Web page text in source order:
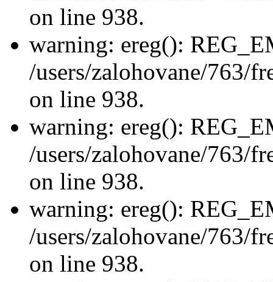
on line 938.
warning: ereg():
/users/zalohovane/763/
on line 938.
warning: ereg():
/users/zalohovane/763/
on line 938.
warning: ereg():
/users/zalohovane/763/
on line 938.